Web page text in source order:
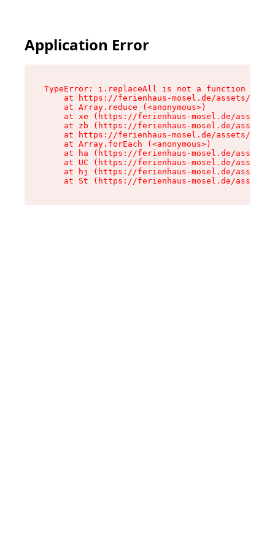
Application Error
TypeError: i.replaceAll is not a function
at https://ferienhaus-mosel.de/assets/
    at Array.reduce (<anonymous>)
at xe (https://ferienhaus-mosel.de/assets/
at zb (https://ferienhaus-mosel.de/assets/
at https://ferienhaus-mosel.de/assets/
    at Array.forEach (<anonymous>)
at ha (https://ferienhaus-mosel.de/assets/
at UC (https://ferienhaus-mosel.de/assets/
at hj (https://ferienhaus-mosel.de/assets/
at St (https://ferienhaus-mosel.de/